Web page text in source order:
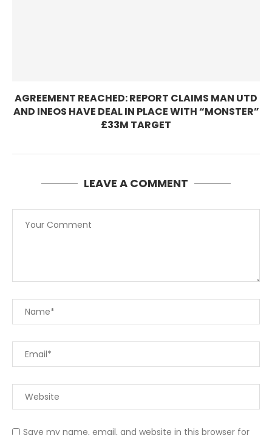
AGREEMENT REACHED: REPORT CLAIMS MAN UTD
AND INEOS HAVE DEAL IN PLACE WITH “MONSTER”
£33M TARGET
LEAVE A COMMENT
Save my name, email, and website in this browser for